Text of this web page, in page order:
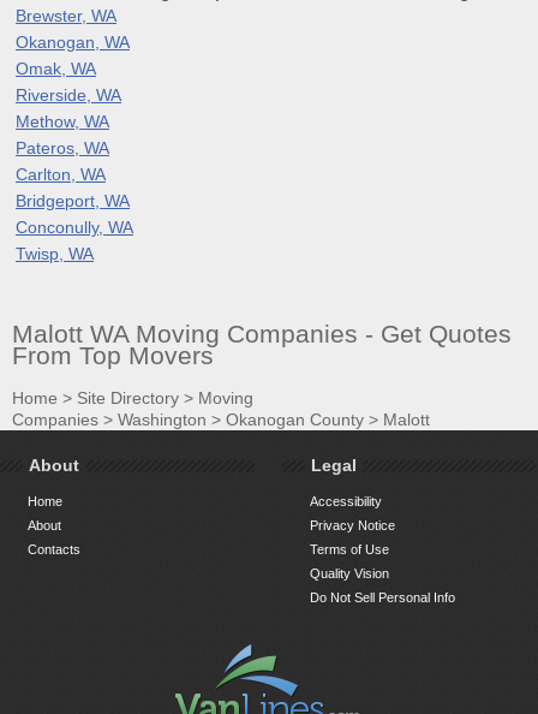
Brewster, WA
Okanogan, WA
Omak, WA
Riverside, WA
Methow, WA
Pateros, WA
Carlton, WA
Bridgeport, WA
Conconully, WA
Twisp, WA
Malott WA Moving Companies - Get Quotes
From Top Movers
Home > Site Directory > Moving
Companies > Washington > Okanogan County > Malott
About
Home
About
Contacts
Legal
Accessibility
Privacy Notice
Terms of Use
Quality Vision
Do Not Sell Personal Info